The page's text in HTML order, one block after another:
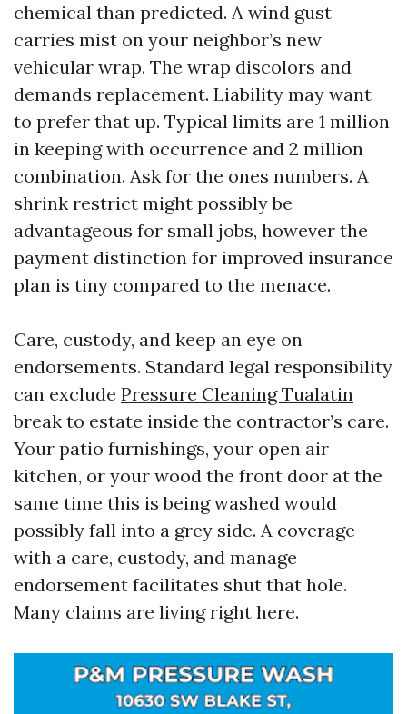
chemical than predicted. A wind gust
carries mist on your neighbor’s new
vehicular wrap. The wrap discolors and
demands replacement. Liability may want
to prefer that up. Typical limits are 1 million
in keeping with occurrence and 2 million
combination. Ask for the ones numbers. A
shrink restrict might possibly be
advantageous for small jobs, however the
payment distinction for improved insurance
plan is tiny compared to the menace.
Care, custody, and keep an eye on
endorsements. Standard legal responsibility
can exclude Pressure Cleaning Tualatin
break to estate inside the contractor’s care.
Your patio furnishings, your open air
kitchen, or your wood the front door at the
same time this is being washed would
possibly fall into a grey side. A coverage
with a care, custody, and manage
endorsement facilitates shut that hole.
Many claims are living right here.